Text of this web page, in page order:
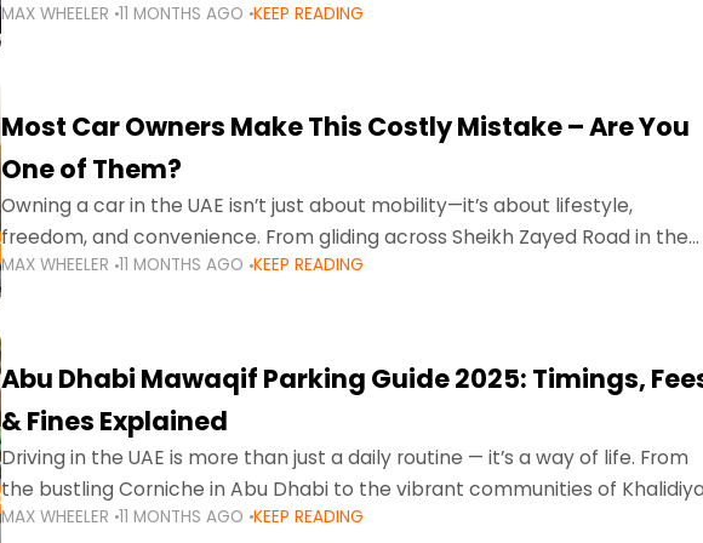
stricter enforcement mean that families
MAX WHEELER 11 MONTHS AGO KEEP READING
Most Car Owners Make This Costly Mistake – Are You
One of Them?
Owning a car in the UAE isn’t just about mobility—it’s about lifestyle,
freedom, and convenience. From gliding across Sheikh Zayed Road in the
evening to navigating Sharjah’s busy morning traffic
MAX WHEELER 11 MONTHS AGO KEEP READING
Abu Dhabi Mawaqif Parking Guide 2025: Timings,
& Fines Explained
Driving in the UAE is more than just a daily routine — it’s a way of life. From
the bustling Corniche in Abu Dhabi to the vibrant communities of
MAX WHEELER 11 MONTHS AGO KEEP READING